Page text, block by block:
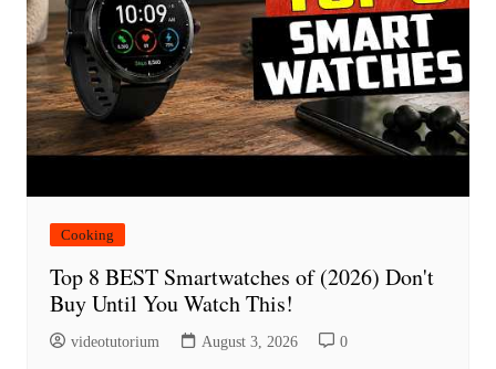
Cooking
Top 8 BEST Smartwatches of (2026) Don't
Buy Until You Watch This!
videotutorium August 3, 2026 0